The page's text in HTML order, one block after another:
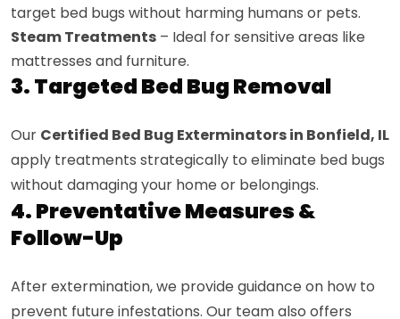
target bed bugs without harming humans or pets.
Steam Treatments – Ideal for sensitive areas like
mattresses and furniture.
3. Targeted Bed Bug Removal
Our Certified Bed Bug Exterminators in Bonfield, IL
apply treatments strategically to eliminate bed bugs
without damaging your home or belongings.
4. Preventative Measures &
Follow-Up
After extermination, we provide guidance on how to
prevent future infestations. Our team also offers